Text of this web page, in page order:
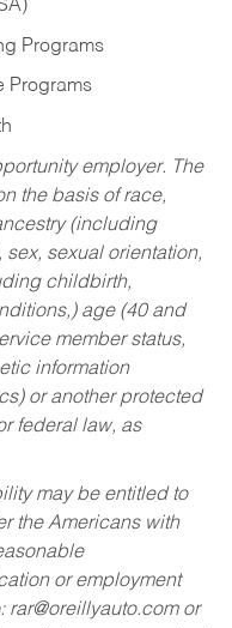
Programs
Programs
employer. The
the basis of race,
(including
sexual orientation,
childbirth,
age (40 and
member status,
information
or another protected
federal law, as
may be entitled to
the Americans with
or employment
rar@oreillyauto.comor